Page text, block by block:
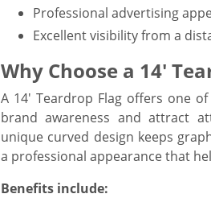
Professional advertising
Excellent visibility from a
Why Choose a 14'
A 14' Teardrop Flag offers one
brand awareness and attract
unique curved design keeps
a professional appearance that
Benefits include: